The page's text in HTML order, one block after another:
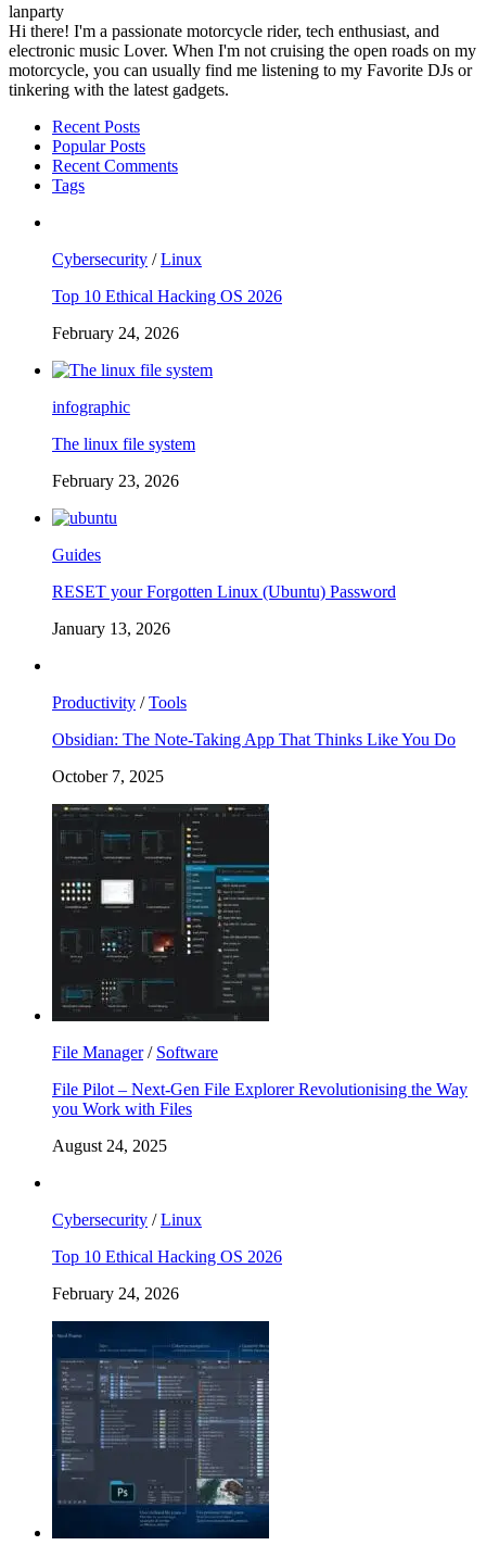
lanparty
Hi there! I'm a passionate motorcycle rider, tech enthusiast, and
electronic music Lover. When I'm not cruising the open roads on my
motorcycle, you can usually find me listening to my Favorite DJs or
tinkering with the latest gadgets.
Recent Posts
Popular Posts
Recent Comments
Tags
Cybersecurity /Linux
Top 10 Ethical Hacking OS 2026
February 24, 2026
infographic
The linux file system
February 23, 2026
Guides
RESET your Forgotten Linux (Ubuntu) Password
January 13, 2026
Productivity /Tools
Obsidian: The Note-Taking App That Thinks Like You Do
October 7, 2025
File Manager/ Software
File Pilot – Next-Gen File Explorer Revolutionising the Way
you Work with Files
August 24, 2025
Cybersecurity /Linux
Top 10 Ethical Hacking OS 2026
February 24, 2026